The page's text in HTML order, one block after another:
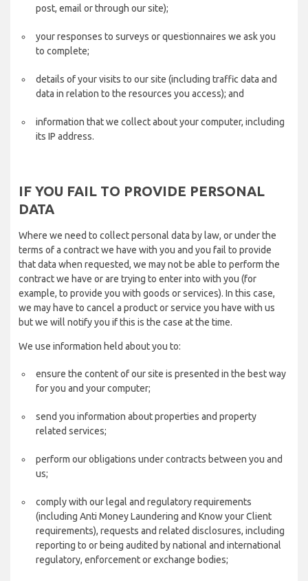
post, email or through our site);
your responses to surveys or questionnaires we ask you
to complete;
details of your visits to our site (including traffic data and
data in relation to the resources you access); and
information that we collect about your computer, including
its IP address.
IF YOU FAIL TO PROVIDE PERSONAL
DATA
Where we need to collect personal data by law, or under the
terms of a contract we have with you and you fail to provide
that data when requested, we may not be able to perform the
contract we have or are trying to enter into with you (for
example, to provide you with goods or services). In this case,
we may have to cancel a product or service you have with us
but we will notify you if this is the case at the time.
We use information held about you to:
ensure the content of our site is presented in the best way
for you and your computer;
send you information about properties and property
related services;
perform our obligations under contracts between you and
us;
comply with our legal and regulatory requirements
(including Anti Money Laundering and Know your Client
requirements), requests and related disclosures, including
reporting to or being audited by national and international
regulatory, enforcement or exchange bodies;